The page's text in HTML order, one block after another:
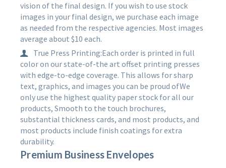
vision of the final design. If you wish to use stock
images in your final design, we purchase each image
as needed from the respective agencies. Most images
average about $10 each.
True Press Printing:Each order is printed in full
color on our state-of-the art offset printing presses
with edge-to-edge coverage. This allows for sharp
text, graphics, and images you can be proud ofWe
only use the highest quality paper stock for all our
products, Smooth to the touch brochures,
substantial thickness cards, and most products, and
most products include finish coatings for extra
durability.
Premium Business Envelopes